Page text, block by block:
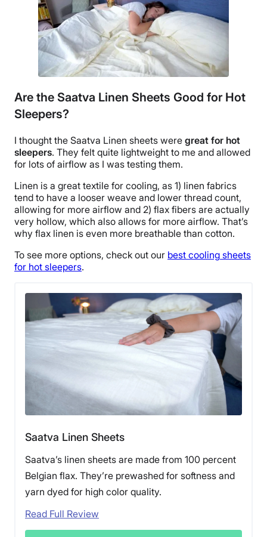
Are the Saatva Linen Sheets Good for Hot
Sleepers?
I thought the Saatva Linen sheets were great for hot
sleepers. They felt quite lightweight to me and allowed
for lots of airflow as I was testing them.
Linen is a great textile for cooling, as 1) linen fabrics
tend to have a looser weave and lower thread count,
allowing for more airflow and 2) flax fibers are actually
very hollow, which also allows for more airflow. That’s
why flax linen is even more breathable than cotton.
To see more options, check out our best cooling sheets
for hot sleepers.
Saatva Linen Sheets
Saatva’s linen sheets are made from 100 percent
Belgian flax. They’re prewashed for softness and
yarn dyed for high color quality.
Read Full Review